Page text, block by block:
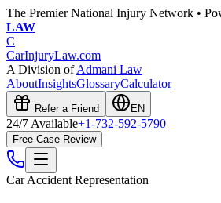
The Premier National Injury Network •
LAW
C
CarInjuryLaw.com
A Division ofAdmani Law
AboutInsightsGlossaryCalculator
Refer a Friend EN
24/7 Available+1-732-592-5790
Free Case Review
Car Accident Representation